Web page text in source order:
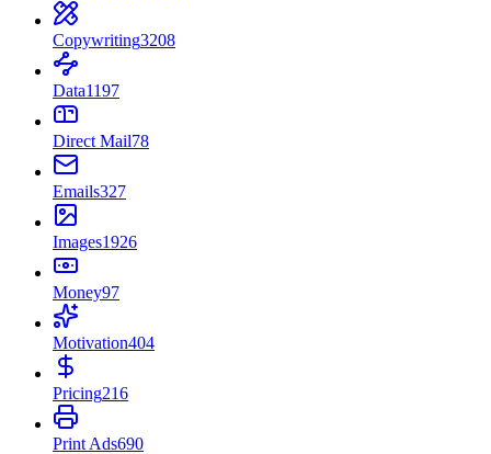
Copywriting3208
Data1197
Direct Mail78
Emails327
Images1926
Money97
Motivation404
Pricing216
Print Ads690